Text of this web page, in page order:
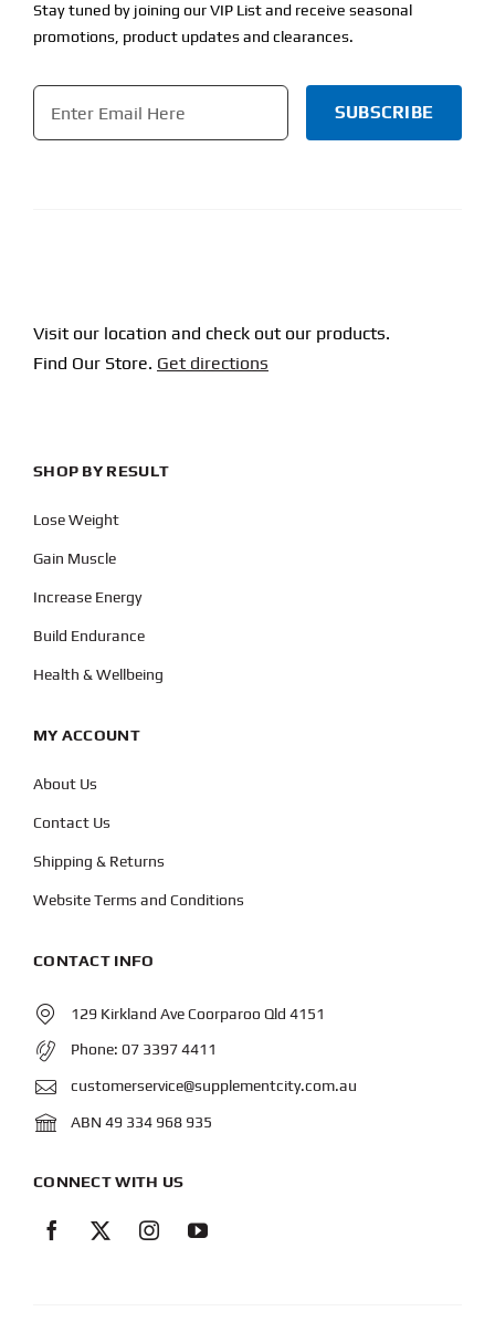
Stay tuned by joining our VIP List and receive seasonal
promotions, product updates and clearances.
Email
Visit our location and check out our products.
Find Our Store. Get directions
SHOP BY RESULT
Lose Weight
Gain Muscle
Increase Energy
Build Endurance
Health & Wellbeing
MY ACCOUNT
About Us
Contact Us
Shipping & Returns
Website Terms and Conditions
CONTACT INFO
129 Kirkland Ave Coorparoo Qld 4151
Phone: 07 3397 4411
customerservice@supplementcity.com.au
ABN 49 334 968 935
CONNECT WITH US